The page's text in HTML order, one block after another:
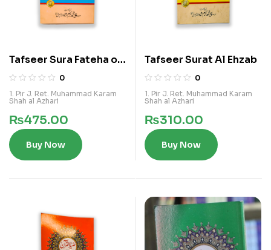
Tafseer Sura Fateha o
Baqra
0
1. Pir J. Ret. Muhammad Karam
Shah al Azhari
₨475.00
Buy Now
Tafseer Surat Al Ehzab
0
1. Pir J. Ret. Muhammad Karam
Shah al Azhari
₨310.00
Buy Now